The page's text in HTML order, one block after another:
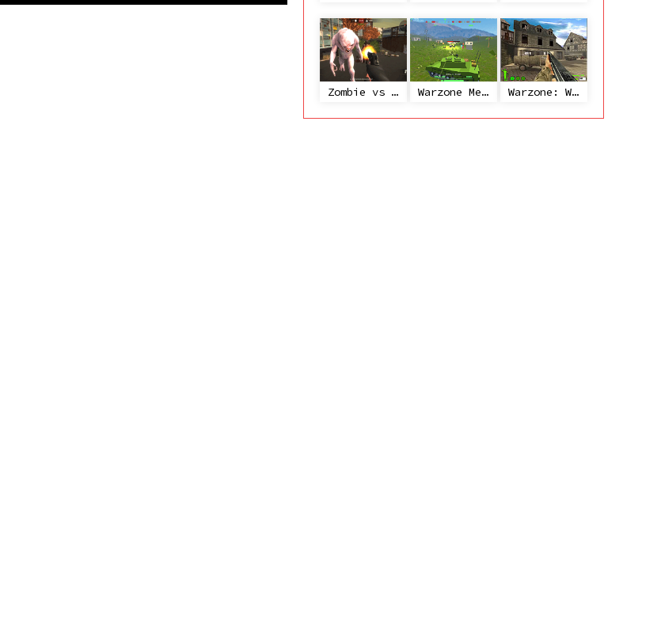
Zombie vs Janitor Warzone Mercenaries Warzone: World War II